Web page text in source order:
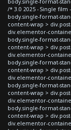
/* 3.0 2025 - Single
body.single-format-
content-wrap >
div.elementor-
body.single-format-
content-wrap >
div.elementor-
body.single-format-
content-wrap >
div.elementor-
body.single-format-
content-wrap >
div.elementor-
body.single-format-
content-wrap >
div.elementor-